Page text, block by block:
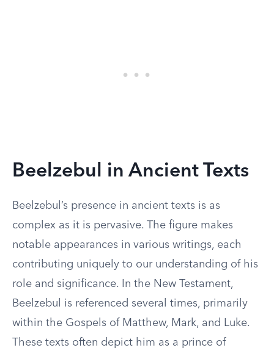
Beelzebul in Ancient Texts
Beelzebul’s presence in ancient texts is as
complex as it is pervasive. The figure makes
notable appearances in various writings, each
contributing uniquely to our understanding of his
role and significance. In the New Testament,
Beelzebul is referenced several times, primarily
within the Gospels of Matthew, Mark, and Luke.
These texts often depict him as a prince of